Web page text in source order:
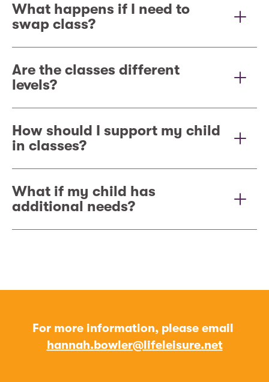
What happens if I need to
swap class?
Are the classes different
levels?
How should I support my child
in classes?
What if my child has
additional needs?
For more information, please email
hannah.bowler@lifeleisure.net